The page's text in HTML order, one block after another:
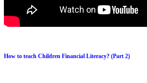
How to teach Children Financial Literacy? (Part 2)